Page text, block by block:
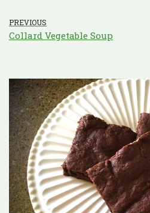
PREVIOUS
Collard Vegetable Soup